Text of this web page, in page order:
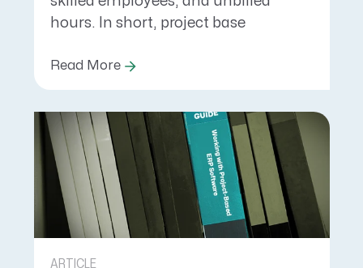
hours. In short, project base
Read More
ARTICLE